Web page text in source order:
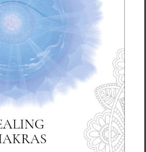
Karina is also a
teacher. These
giving her work
She works with mixed
knives, brushwork,
color to create vivid
is an ever-evolving